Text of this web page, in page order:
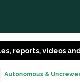
reports, videos
Autonomous &